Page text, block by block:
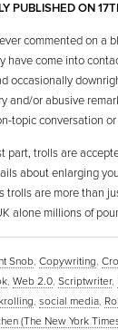
PUBLISHED ON
commented on a
have come into
occasionally
and/or abusive
topic conversation
part, trolls are
about enlarging
trolls are more than
alone millions of
Snob, Copywriting,
, Web 2.0, Scriptwriter,
, social media,
(The New York